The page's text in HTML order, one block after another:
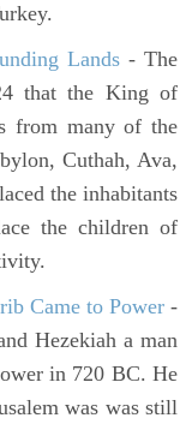
Lands- The
that the King of
from many of the
Cuthah, Ava,
the inhabitants
the children of
Came to Power -
Hezekiah a man
in 720 BC. He
was was still